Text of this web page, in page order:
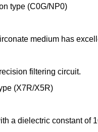
type (C0G/NP0)
medium has
filtering circuit.
(X7R/X5R)
a dielectric constant of